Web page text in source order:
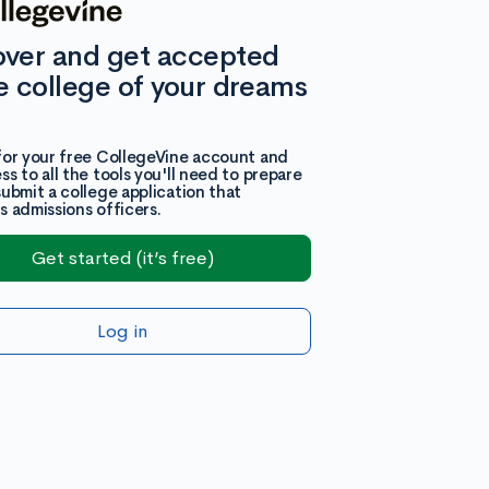
and get accepted
college of your dreams
your free CollegeVine account and
to all the tools you'll need to prepare
a college application that
admissions officers.
Get started (it’s free)
Log in